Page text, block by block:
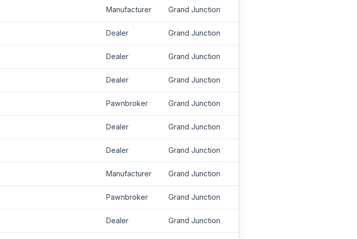
Manufacturer Grand Junction
Dealer Grand Junction
Dealer Grand Junction
Dealer Grand Junction
Pawnbroker Grand Junction
Dealer Grand Junction
Dealer Grand Junction
Manufacturer Grand Junction
Pawnbroker Grand Junction
Dealer Grand Junction